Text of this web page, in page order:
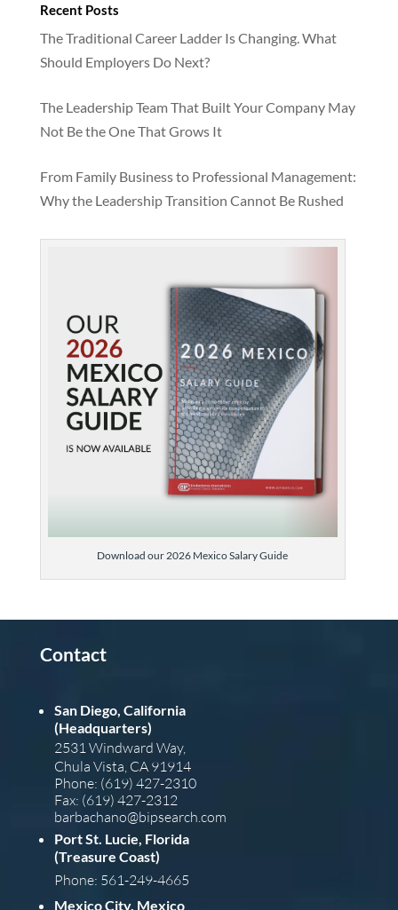
Recent Posts
The Traditional Career Ladder Is Changing. What
Should Employers Do Next?
The Leadership Team That Built Your Company May
Not Be the One That Grows It
From Family Business to Professional Management:
Why the Leadership Transition Cannot Be Rushed
Download our 2026 Mexico Salary Guide
Contact
San Diego, California
(Headquarters)
2531 Windward Way,
Chula Vista, CA 91914
Phone: (619) 427-2310
Fax: (619) 427-2312
barbachano@bipsearch.com
Port St. Lucie, Florida
(Treasure Coast)
Phone: 561-249-4665
Mexico City, Mexico